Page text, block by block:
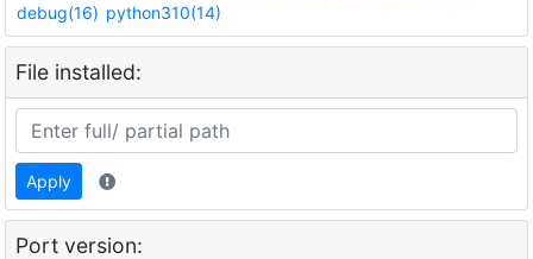
debug(16) python310(14)
File installed:
Apply
Port version: